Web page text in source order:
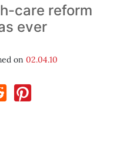
care reform
ever
on 02.04.10